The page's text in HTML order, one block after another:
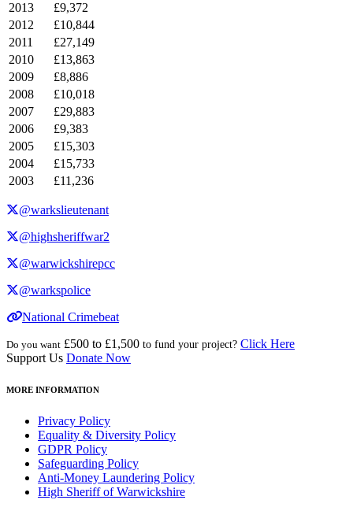
2013
£9,372
2012
£10,844
2011
£27,149
2010
£13,863
2009
£8,886
2008
£10,018
2007
£29,883
2006
£9,383
2005
£15,303
2004
£15,733
2003
£11,236
@warkslieutenant
@highsheriffwar2
@warwickshirepcc
@warkspolice
National Crimebeat
Do you want £500 to £1,500 to fund your project? Click Here
Support Us Donate Now
MORE INFORMATION
Privacy Policy
Equality & Diversity Policy
GDPR Policy
Safeguarding Policy
Anti-Money Laundering Policy
High Sheriff of Warwickshire